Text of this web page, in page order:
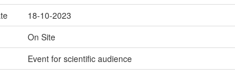
18-10-2023
On Site
Event for scientific audience